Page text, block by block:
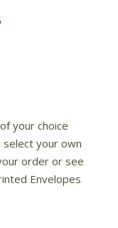
your choice
your own
order or see
Envelopes